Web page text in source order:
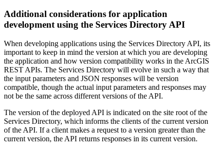
Additional considerations for application
development using the Services Directory API
When developing applications using the Services Directory API, its
important to keep in mind the version at which you are developing
the application and how version compatibility works in the ArcGIS
REST APIs. The Services Directory will evolve in such a way that
the input parameters and JSON responses will be version
compatible, though the actual input parameters and responses may
not be the same across different versions of the API.
The version of the deployed API is indicated on the site root of the
Services Directory, which informs the clients of the current version
of the API. If a client makes a request to a version greater than the
current version, the API returns responses in its current version.